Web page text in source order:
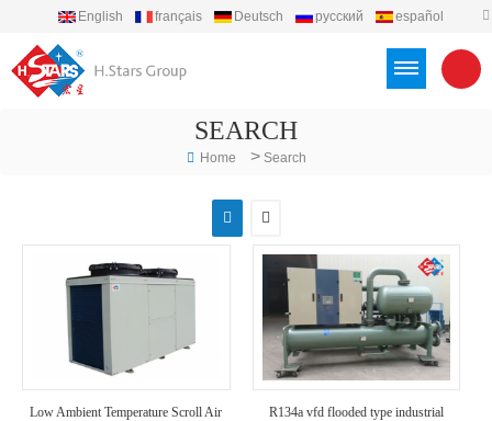
English français Deutsch русский
español
SEARCH
Home > Search
Low Ambient Temperature Scroll Air
R134a vfd flooded type industrial